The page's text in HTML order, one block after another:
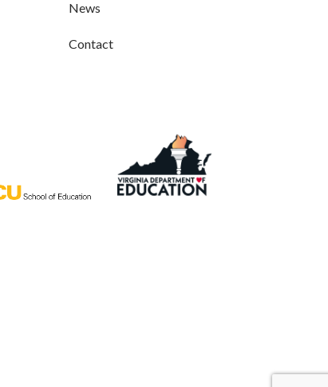
News
Contact